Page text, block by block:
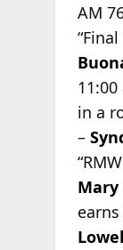
AM
in a
–
Mary